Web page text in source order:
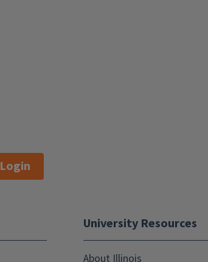
Login
University Resources
About Illinois